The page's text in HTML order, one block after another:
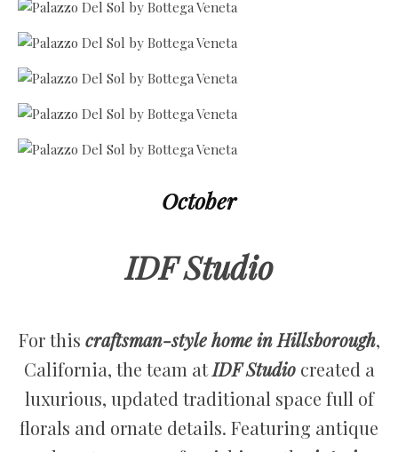
October
IDF Studio
For this craftsman-style home in Hillsborough,
California, the team atIDF Studiocreated a
luxurious, updated traditional space full of
florals and ornate details. Featuring antique